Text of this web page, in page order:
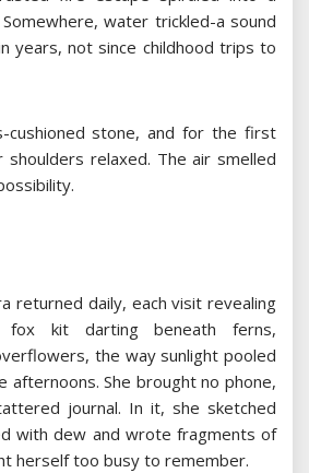
water trickled-a sound
years, not since childhood trips to
cushioned stone, and for the first
relaxed. The air smelled
returned daily, each visit revealing
fox kit darting beneath ferns,
the way sunlight pooled
afternoons. She brought no phone,
journal. In it, she sketched
with dew and wrote fragments of
herself too busy to remember.